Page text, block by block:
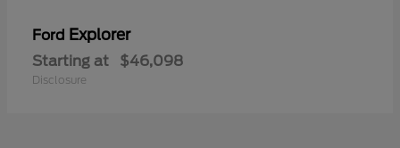
Ford Explorer
Starting at $46,098
Disclosure